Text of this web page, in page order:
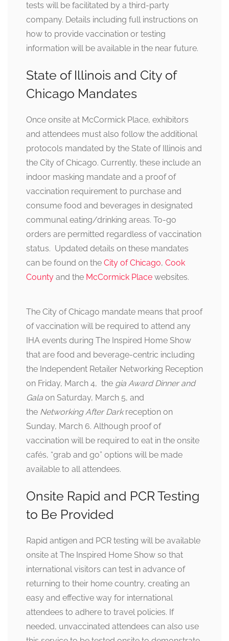
tests will be facilitated by a third-party
company. Details including full instructions on
how to provide vaccination or testing
information will be available in the near future.
State of Illinois and City of
Chicago Mandates
Once onsite at McCormick Place, exhibitors
and attendees must also follow the additional
protocols mandated by the State of Illinois and
the City of Chicago. Currently, these include an
indoor masking mandate and a proof of
vaccination requirement to purchase and
consume food and beverages in designated
communal eating/drinking areas. To-go
orders are permitted regardless of vaccination
status. Updated details on these mandates
can be found on the City of Chicago, Cook
County and the McCormick Place websites.
The City of Chicago mandate means that proof
of vaccination will be required to attend any
IHA events during The Inspired Home Show
that are food and beverage-centric including
the Independent Retailer Networking Reception
on Friday, March 4, the gia Award Dinner and
Gala on Saturday, March 5, and
the Networking After Darkreception on
Sunday, March 6. Although proof of
vaccination will be required to eat in the onsite
cafés, “grab and go” options will be made
available to all attendees.
Onsite Rapid and PCR Testing
to Be Provided
Rapid antigen and PCR testing will be available
onsite at The Inspired Home Show so that
international visitors can test in advance of
returning to their home country, creating an
easy and effective way for international
attendees to adhere to travel policies. If
needed, unvaccinated attendees can also use